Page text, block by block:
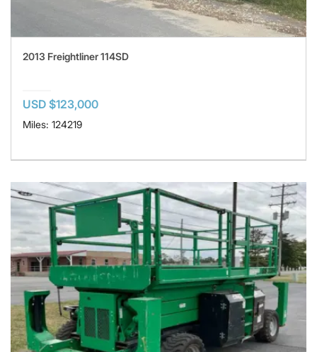
2013 Freightliner 114SD
USD $123,000
Miles: 124219